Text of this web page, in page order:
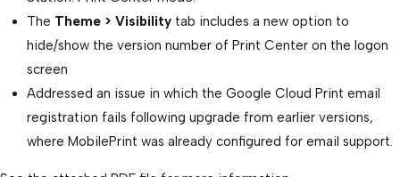
The Theme > Visibility tab includes a new option to
hide/show the version number of Print Center on the logon
screen
Addressed an issue in which the Google Cloud Print email
registration fails following upgrade from earlier versions,
where MobilePrint was already configured for email support.